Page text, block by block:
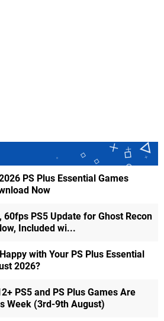
PS Plus Essential Games
Now
60fps PS5 Update for Ghost Recon
Included wi...
with Your PS Plus Essential
2026?
PS5 and PS Plus Games Are
Week (3rd-9th August)